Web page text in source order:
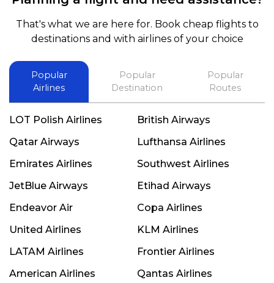
That's what we are here for. Book cheap flights to
destinations and with airlines of your choice
Popular
Airlines
Popular
Destination
Popular
Routes
LOT Polish Airlines
British Airways
Qatar Airways
Lufthansa Airlines
Emirates Airlines
Southwest Airlines
JetBlue Airways
Etihad Airways
Endeavor Air
Copa Airlines
United Airlines
KLM Airlines
LATAM Airlines
Frontier Airlines
American Airlines
Qantas Airlines